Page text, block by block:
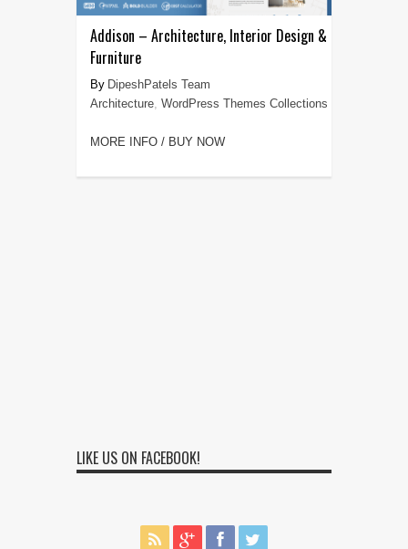
Addison – Architecture, Interior Design &
Furniture
DipeshPatels Team
Architecture, WordPress Themes Collections
MORE INFO / BUY NOW
LIKE US ON FACEBOOK!